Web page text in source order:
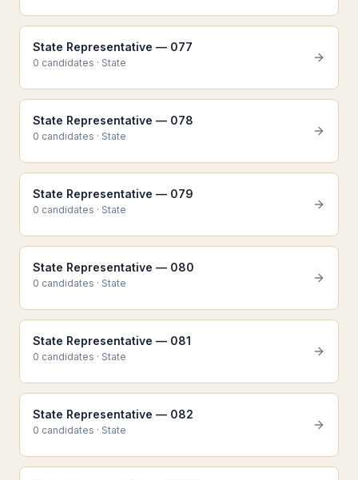
State Representative — 077
0 candidates · State
State Representative — 078
0 candidates · State
State Representative — 079
0 candidates · State
State Representative — 080
0 candidates · State
State Representative — 081
0 candidates · State
State Representative — 082
0 candidates · State